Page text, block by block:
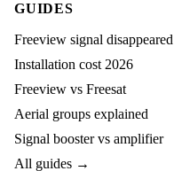
GUIDES
Freeview signal disappeared
Installation cost 2026
Freeview vs Freesat
Aerial groups explained
Signal booster vs amplifier
All guides →